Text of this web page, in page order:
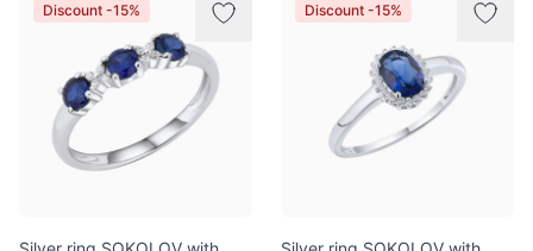
Discount -15% Discount -15%